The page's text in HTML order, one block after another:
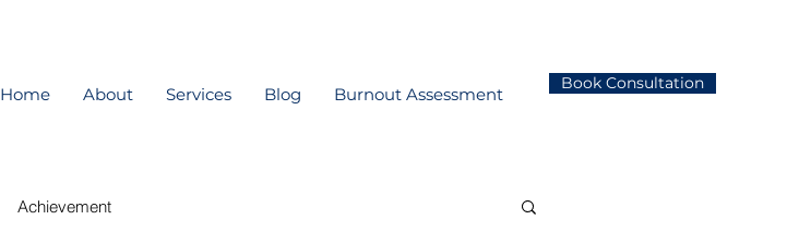
Home About Services Blog Burnout Assessment
Book Consultation
Achievement